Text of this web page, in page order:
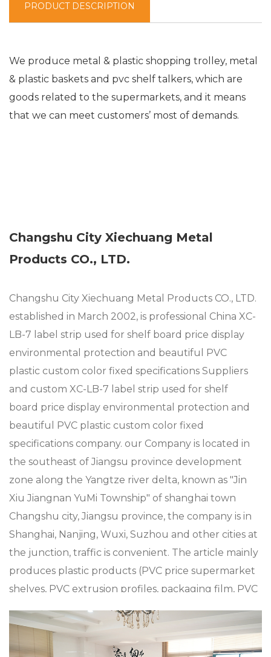
PRODUCT DESCRIPTION
We produce metal & plastic shopping trolley, metal
& plastic baskets and pvc shelf talkers, which are
goods related to the supermarkets, and it means
that we can meet customers’ most of demands.
Changshu City Xiechuang Metal
Products CO., LTD.
Changshu City Xiechuang Metal Products CO., LTD.
established in March 2002, is professional China XC-
LB-7 label strip used for shelf board price display
environmental protection and beautiful PVC
plastic custom color fixed specifications Suppliers
and custom XC-LB-7 label strip used for shelf
board price display environmental protection and
beautiful PVC plastic custom color fixed
specifications company. our Company is located in
the southeast of Jiangsu province development
zone along the Yangtze river delta, known as "Jin
Xiu Jiangnan YuMi Township" of shanghai town
Changshu city, Jiangsu province, the company is in
Shanghai, Nanjing, Wuxi, Suzhou and other cities at
the junction, traffic is convenient. The article mainly
produces plastic products (PVC price supermarket
shelves, PVC extrusion profiles, packaging film, PVC
supermarket Mall accessories, plastic shopping
trolleys and baskets), metal products (metal